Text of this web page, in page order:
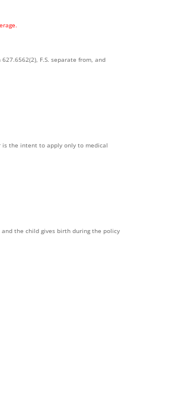
F.S. separate from, and
is the intent to apply only to medical
the child gives birth during the policy